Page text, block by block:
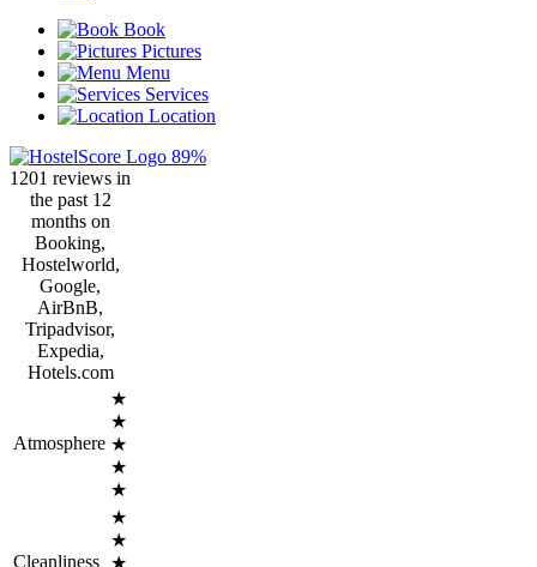
Book
Pictures
Menu
Services
Location
89%
1201 reviews in
the past 12
months on
Booking,
Hostelworld,
Google,
AirBnB,
Tripadvisor,
Expedia,
Hotels.com
Atmosphere
★
★
★
★
★
Cleanliness
★
★
★